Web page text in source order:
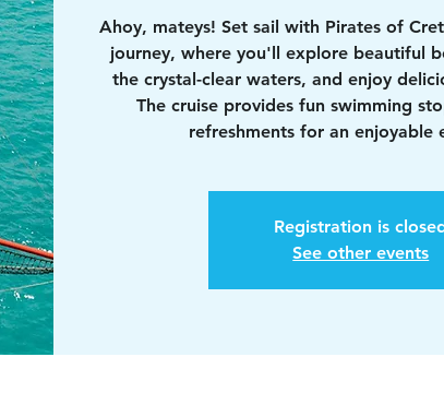
Ahoy, mateys! Set sail with Pirates of
journey, where you'll explore beautiful
the crystal-clear waters, and enjoy
The cruise provides fun swimming
refreshments for an enjoyable
Registration is
See other events